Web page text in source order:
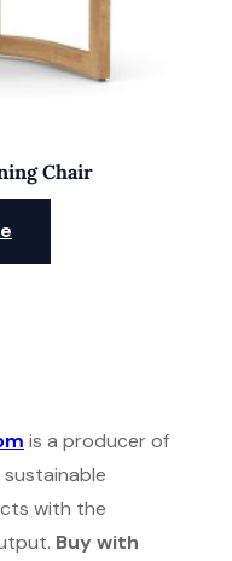
Chair
is a producer of
with the
Buy with